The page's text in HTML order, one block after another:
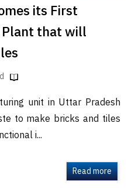
its First
that will
unit in Uttar Pradesh
to make bricks and tiles
i...
Read more